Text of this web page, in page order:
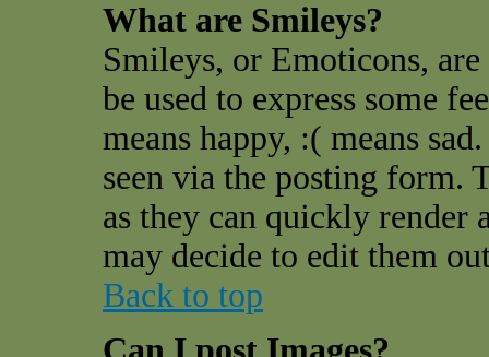
What are Smileys?
Smileys, or Emoticons,
be used to express some
means happy, :( means
seen via the posting form.
as they can quickly render
may decide to edit them
Back to top